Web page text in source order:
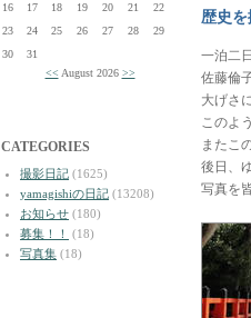
16
17 18 19 20 21
22
23
24 25 26 27 28
29
30
31
<< August 2026 >>
CATEGORIES
撮影日記 (1625)
yamagishiの日記 (13208)
お知らせ (180)
募集！！
(18)
写真集 (18)
歴史を
一泊二
佐藤倫
大げさ
このよ
またこ
後日、
写真を